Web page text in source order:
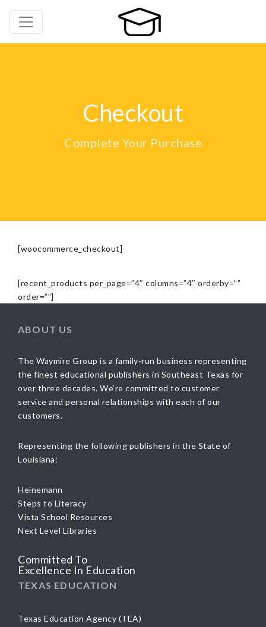
Checkout
Complete Your Purchase
[woocommerce_checkout]
[recent_products per_page=”4″ columns=”4″ orderby=””
order=””]
ABOUT US
The Waymire Group is a family-run business representing
the finest educational publishers in Southeast Texas for
over three decades. We’re committed to customer
service and personal relationships with each of our
customers.
Representing the following publishers in the State of
Louisiana:
Heinemann
Steps to Literacy
Vista School Resources
Next Level Libraries
Committed To
Excellence In Education
TEXAS EDUCATION
Texas Education Agency (TEA)